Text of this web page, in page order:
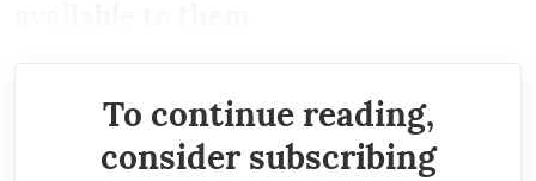
To continue reading,
consider subscribing